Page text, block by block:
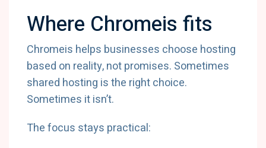
Where Chromeis fits
Chromeis helps businesses choose hosting
based on reality, not promises. Sometimes
shared hosting is the right choice.
Sometimes it isn’t.
The focus stays practical: